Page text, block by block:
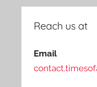
Reach us at
Email